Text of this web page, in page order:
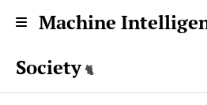
Machine
Society